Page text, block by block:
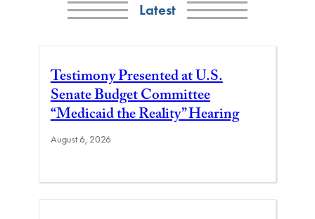
Latest
Testimony Presented at U.S.
Senate Budget Committee
“Medicaid the Reality” Hearing
August 6, 2026